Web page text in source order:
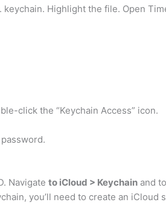
keychain. Highlight the file. Open
click the “Keychain Access” icon.
Navigate to iCloud > Keychain and
you’ll need to create an iCloud